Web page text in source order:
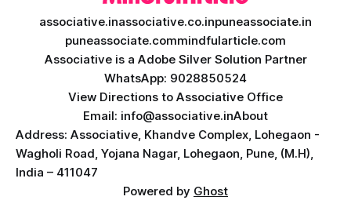
associative.inassociative.co.inpuneassociate.in
puneassociate.commindfularticle.com
Associative is a Adobe Silver Solution Partner
WhatsApp: 9028850524
View Directions to Associative Office
Email: info@associative.inAbout
Address: Associative, Khandve Complex, Lohegaon -
Wagholi Road, Yojana Nagar, Lohegaon, Pune, (M.H),
India – 411047
Powered by Ghost